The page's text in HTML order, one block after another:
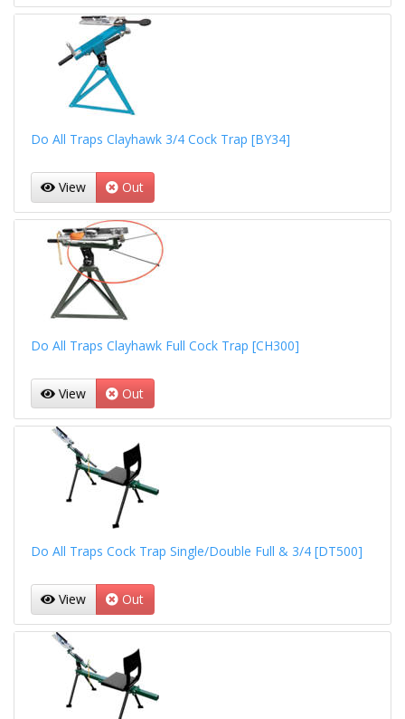
Do All Traps Clayhawk 3/4 Cock Trap [BY34]
View Out
Do All Traps Clayhawk Full Cock Trap [CH300]
View Out
Do All Traps Cock Trap Single/Double Full & 3/4 [DT500]
View Out